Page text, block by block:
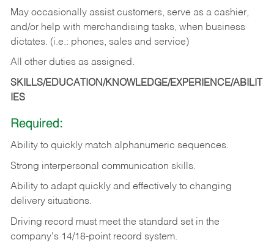
May occasionally assist customers, serve as a cashier,
and/or help with merchandising tasks, when business
dictates. (i.e.: phones, sales and service)
All other duties as assigned.
SKILLS/EDUCATION/KNOWLEDGE/EXPERIENCE/ABILIT
IES
Required:
Ability to quickly match alphanumeric sequences.
Strong interpersonal communication skills.
Ability to adapt quickly and effectively to changing
delivery situations.
Driving record must meet the standard set in the
company's 14/18-point record system.